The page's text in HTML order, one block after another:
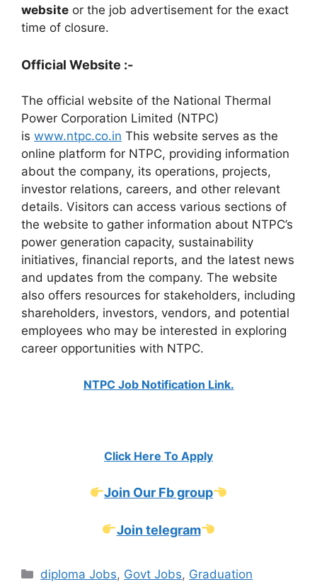
website or the job advertisement for the exact
time of closure.
Official Website :-
The official website of the National Thermal
Power Corporation Limited (NTPC)
is www.ntpc.co.in This website serves as the
online platform for NTPC, providing information
about the company, its operations, projects,
investor relations, careers, and other relevant
details. Visitors can access various sections of
the website to gather information about NTPC’s
power generation capacity, sustainability
initiatives, financial reports, and the latest news
and updates from the company. The website
also offers resources for stakeholders, including
shareholders, investors, vendors, and potential
employees who may be interested in exploring
career opportunities with NTPC.
NTPC Job Notification Link.
Click Here To Apply
Join Our Fb group
Join telegram
Categories
diploma Jobs, Govt Jobs, Graduation